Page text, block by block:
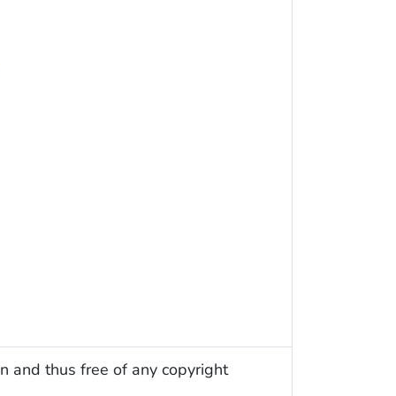
and thus free of any copyright